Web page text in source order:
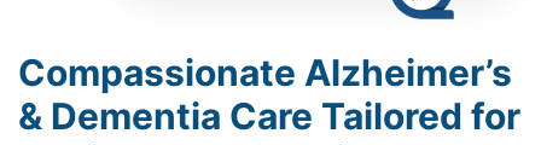
Compassionate Alzheimer’s
& Dementia Care Tailored for